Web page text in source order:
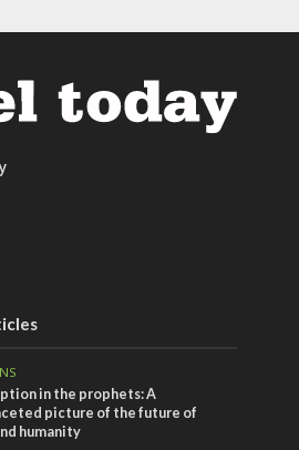
in the prophets: A
picture of the future of
humanity